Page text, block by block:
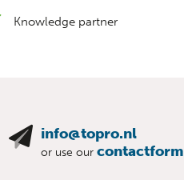
Knowledge partner
info@topro.nl
or use our contactform